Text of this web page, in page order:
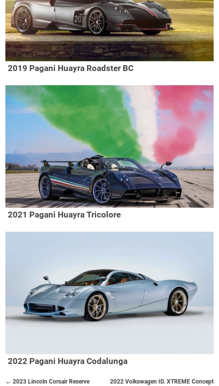
2019 Pagani Huayra Roadster BC
2021 Pagani Huayra Tricolore
2022 Pagani Huayra Codalunga
2022 Volkswagen ID. XTREME Concept
← 2023 Lincoln Corsair Reserve